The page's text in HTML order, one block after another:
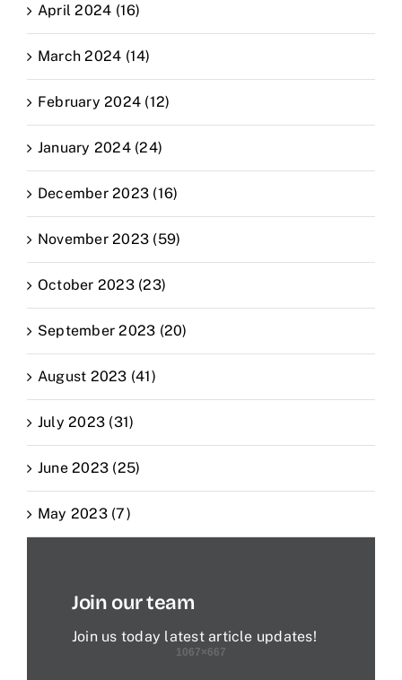
April 2024 (16)
March 2024 (14)
February 2024 (12)
January 2024 (24)
December 2023 (16)
November 2023 (59)
October 2023 (23)
September 2023 (20)
August 2023 (41)
July 2023 (31)
June 2023 (25)
May 2023 (7)
Join our team
Join us today latest article updates!